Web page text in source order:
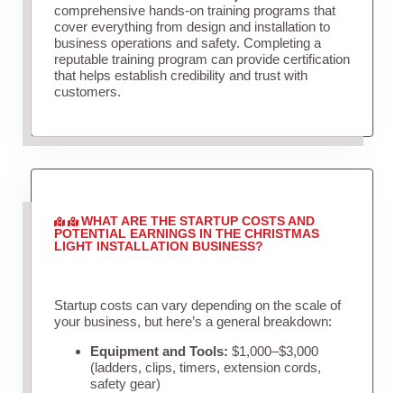
comprehensive hands-on training programs that
cover everything from design and installation to
business operations and safety. Completing a
reputable training program can provide certification
that helps establish credibility and trust with
customers.
WHAT ARE THE STARTUP COSTS AND
POTENTIAL EARNINGS IN THE CHRISTMAS
LIGHT INSTALLATION BUSINESS?
Startup costs can vary depending on the scale of
your business, but here’s a general breakdown:
Equipment and Tools: $1,000–$3,000
(ladders, clips, timers, extension cords,
safety gear)